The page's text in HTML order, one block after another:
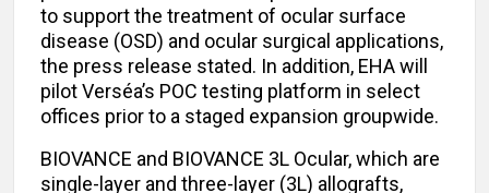
to support the treatment of ocular surface
disease (OSD) and ocular surgical applications,
the press release stated. In addition, EHA will
pilot Verséa’s POC testing platform in select
offices prior to a staged expansion groupwide.
BIOVANCE and BIOVANCE 3L Ocular, which are
single-layer and three-layer (3L) allografts,